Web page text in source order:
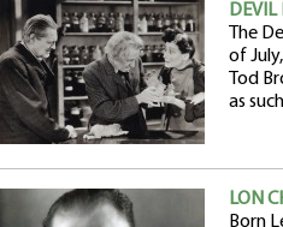
DEVIL
The
of
Tod
as
LON
Born